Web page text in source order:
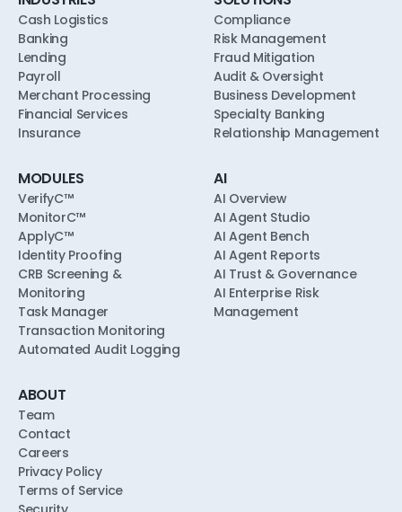
Cash Logistics
Banking
Lending
Payroll
Merchant Processing
Financial Services
Insurance
Compliance
Risk Management
Fraud Mitigation
Audit & Oversight
Business Development
Specialty Banking
Relationship Management
MODULES
VerifyC™
MonitorC™
ApplyC™
Identity Proofing
CRB Screening &
Monitoring
Task Manager
Transaction Monitoring
Automated Audit Logging
AI
AI Overview
AI Agent Studio
AI Agent Bench
AI Agent Reports
AI Trust & Governance
AI Enterprise Risk
Management
ABOUT
Team
Contact
Careers
Privacy Policy
Terms of Service